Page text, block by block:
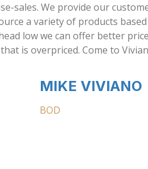
sales. We provide our
a variety of products
low we can offer better
is overpriced. Come to
MIKE VIVIANO
BOD